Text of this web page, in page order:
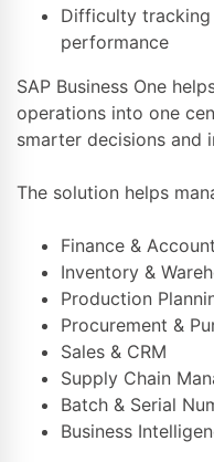
Difficulty
performance
SAP Business One
operations into one
smarter decisions and
The solution helps
Finance &
Inventory &
Production
Procurement &
Sales & CRM
Supply Chain
Batch & Serial
Business